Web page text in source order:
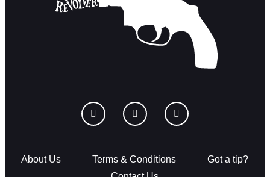
About Us Terms & Conditions
Got a tip?